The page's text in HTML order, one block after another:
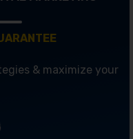
& maximize your